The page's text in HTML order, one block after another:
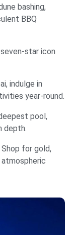
bashing,
BBQ
star icon
indulge in
year-round.
pool,
depth.
Shop for gold,